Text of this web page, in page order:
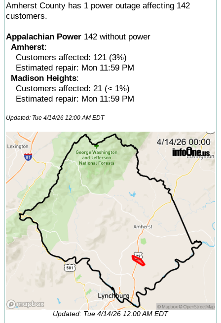
Amherst County has 1 power outage affecting 142
customers.
Appalachian Power 142 without power
Amherst:
Customers affected: 121 (3%)
Estimated repair: Mon 11:59 PM
Madison Heights:
Customers affected: 21 (< 1%)
Estimated repair: Mon 11:59 PM
Updated: Tue 4/14/26 12:00 AM EDT
Updated: Tue 4/14/26 12:00 AM EDT